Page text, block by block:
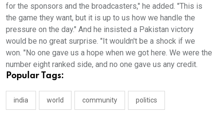
for the sponsors and the broadcasters," he added. "This is
the game they want, but it is up to us how we handle the
pressure on the day." And he insisted a Pakistan victory
would be no great surprise. "It wouldn't be a shock if we
won. "No one gave us a hope when we got here. We were the
number eight ranked side, and no one gave us any credit.
Popular Tags:
india world community politics